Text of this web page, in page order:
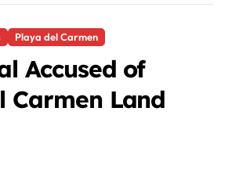
Playa del Carmen
Accused of
Carmen Land